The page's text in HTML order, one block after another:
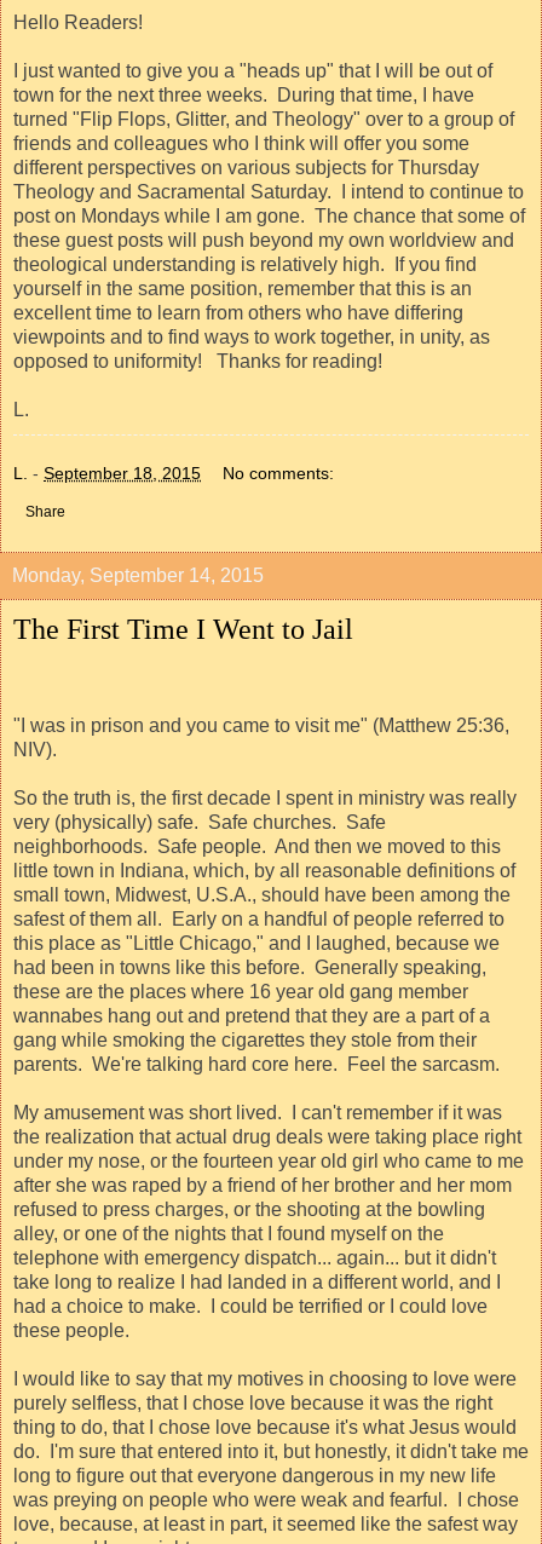
Hello Readers!
I just wanted to give you a "heads up" that I will be out of
town for the next three weeks. During that time, I have
turned "Flip Flops, Glitter, and Theology" over to a group of
friends and colleagues who I think will offer you some
different perspectives on various subjects for Thursday
Theology and Sacramental Saturday. I intend to continue to
post on Mondays while I am gone. The chance that some of
these guest posts will push beyond my own worldview and
theological understanding is relatively high. If you find
yourself in the same position, remember that this is an
excellent time to learn from others who have differing
viewpoints and to find ways to work together, in unity, as
opposed to uniformity! Thanks for reading!
L.
L. - September 18, 2015 No comments:
Share
Monday, September 14, 2015
The First Time I Went to Jail
"I was in prison and you came to visit me" (Matthew 25:36,
NIV).
So the truth is, the first decade I spent in ministry was really
very (physically) safe. Safe churches. Safe
neighborhoods. Safe people. And then we moved to this
little town in Indiana, which, by all reasonable definitions of
small town, Midwest, U.S.A., should have been among the
safest of them all.
Early on a handful of people referred to
this place as "Little Chicago," and I laughed, because we
had been in towns like this before. Generally speaking,
these are the places where 16 year old gang member
wannabes hang out and pretend that they are a part of a
gang while smoking the cigarettes they stole from their
parents. We're talking hard core here. Feel the sarcasm.
My amusement was short lived.
I can't remember if it was
the realization that actual drug deals were taking place right
under my nose, or the fourteen year old girl who came to me
after she was raped by a friend of her brother and her mom
refused to press charges, or the shooting at the bowling
alley, or one of the nights that I found myself on the
telephone with emergency dispatch... again... but it didn't
take long to realize I had landed in a different world, and I
had a choice to make.
I could be terrified or I could love
these people.
I would like to say that my motives in choosing to love were
purely selfless, that I chose love because it was the right
thing to do, that I chose love because it's what Jesus would
do.
I'm sure that entered into it, but honestly, it didn't take me
long to figure out that everyone dangerous in my new life
was preying on people who were weak and fearful.
I chose
love, because, at least in part, it seemed like the safest way